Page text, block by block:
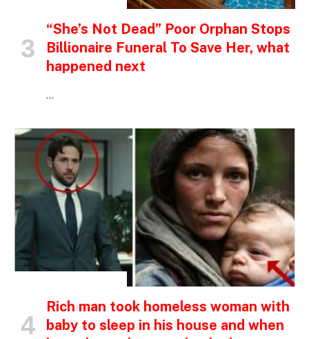
“She’s Not Dead” Poor Orphan Stops
Billionaire Funeral To Save Her, what
happened next
…
Rich man took homeless woman with
baby to sleep in his house and when